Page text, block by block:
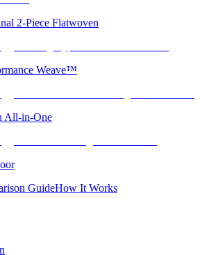
2-Piece Flatwoven
Weave™
All-in-One
GuideHow It Works